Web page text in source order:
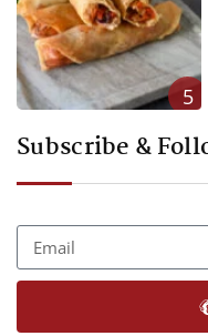
5
Subscribe &